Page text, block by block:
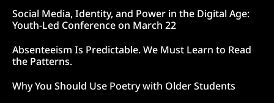
Social Media, Identity, and Power in the Digital Age:
Youth-Led Conference on March 22
Absenteeism Is Predictable. We Must Learn to Read
the Patterns.
Why You Should Use Poetry with Older Students